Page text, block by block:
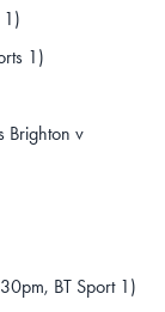
1)
1)
Brighton v
BT Sport 1)